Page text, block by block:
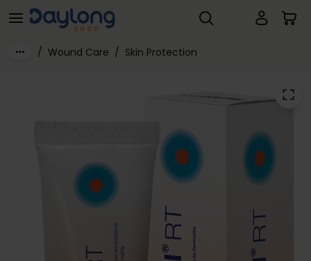
Skip to main content
/ Wound Care / Skin Protection